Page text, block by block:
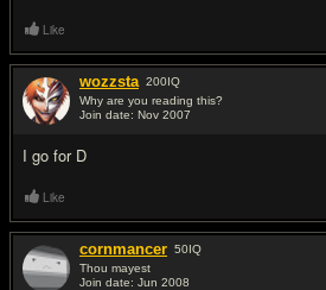
Like
wozzsta 200IQ
Why are you reading this?
Join date: Nov 2007
I go for D
Like
cornmancer 50IQ
Thou mayest
Join date: Jun 2008